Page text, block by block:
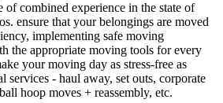
of combined experience in the state of
ensure that your belongings are moved
implementing safe moving
the appropriate moving tools for every
your moving day as stress-free as
services - haul away, set outs, corporate
hoop moves + reassembly, etc.